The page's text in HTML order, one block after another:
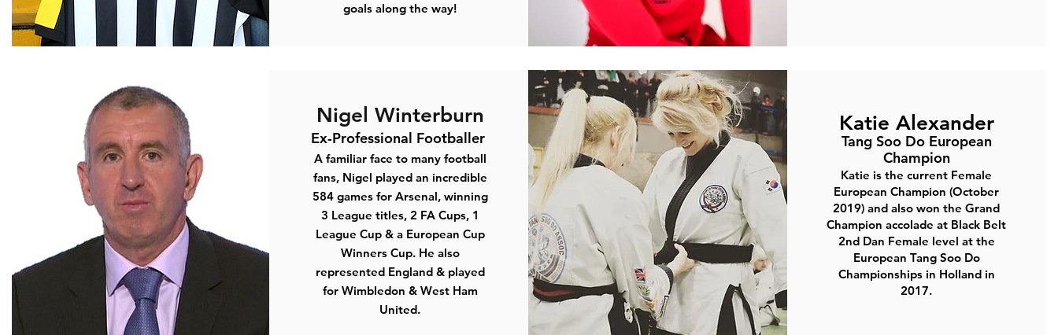
goals along the way!
Nigel Winterburn
Ex-Professional Footballer
A familiar face to many football
fans, Nigel played an incredible
584 games for Arsenal, winning
3 League titles, 2 FA Cups, 1
League Cup & a European Cup
Winners Cup. He also
represented England & played
for Wimbledon & West Ham
United.
Katie Alexander
Tang Soo Do European
Champion
Katie is the current Female
European Champion (October
2019) and also won the Grand
Champion accolade at Black Belt
2nd Dan Female level at the
European Tang Soo Do
Championships in Holland in
2017.